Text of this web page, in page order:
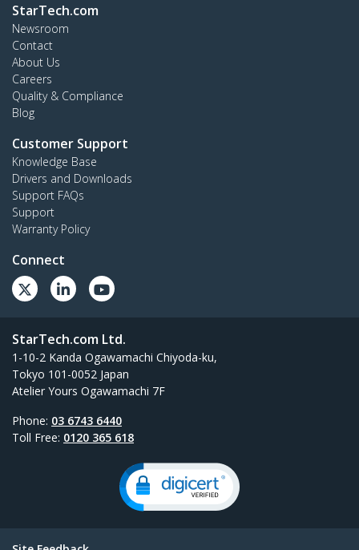
StarTech.com
Newsroom
Contact
About Us
Careers
Quality & Compliance
Blog
Customer Support
Knowledge Base
Drivers and Downloads
Support FAQs
Support
Warranty Policy
Connect
StarTech.com Ltd.
1-10-2 Kanda Ogawamachi Chiyoda-ku,
Tokyo 101-0052 Japan
Atelier Yours Ogawamachi 7F
Phone: 03 6743 6440
Toll Free: 0120 365 618